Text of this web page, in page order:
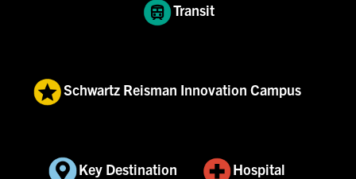
Transit
Schwartz Reisman Innovation Campus
Key Destination Hospital